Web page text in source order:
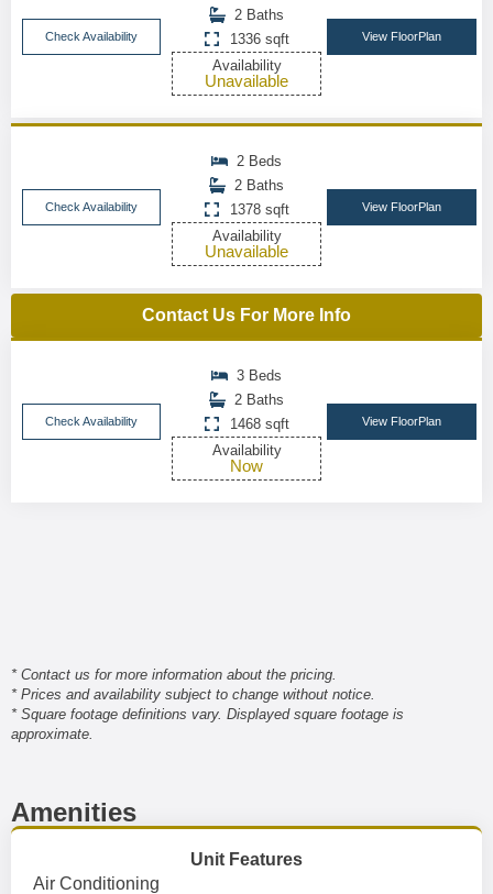
Check Availability
2 Baths
1336 sqft
Availability
Unavailable
View FloorPlan
Check Availability
2 Beds
2 Baths
1378 sqft
Availability
Unavailable
View FloorPlan
Contact Us For More Info
Check Availability
3 Beds
2 Baths
1468 sqft
Availability
Now
View FloorPlan
* Contact us for more information about the pricing.
* Prices and availability subject to change without notice.
* Square footage definitions vary. Displayed square footage is
approximate.
Amenities
Unit Features
Air Conditioning